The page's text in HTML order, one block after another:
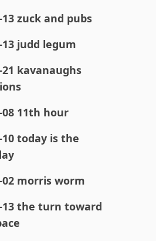
13 zuck and pubs
13 judd legum
21 kavanaughs
08 11th hour
10 today is the
02 morris worm
13 the turn toward